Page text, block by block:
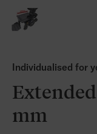
Individualised for
mm